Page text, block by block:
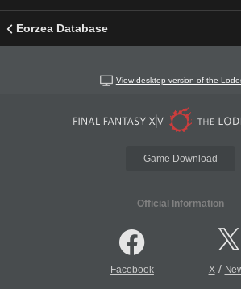
Eorzea Database
View desktop version of the
Game Download
Official Information
Facebook X/